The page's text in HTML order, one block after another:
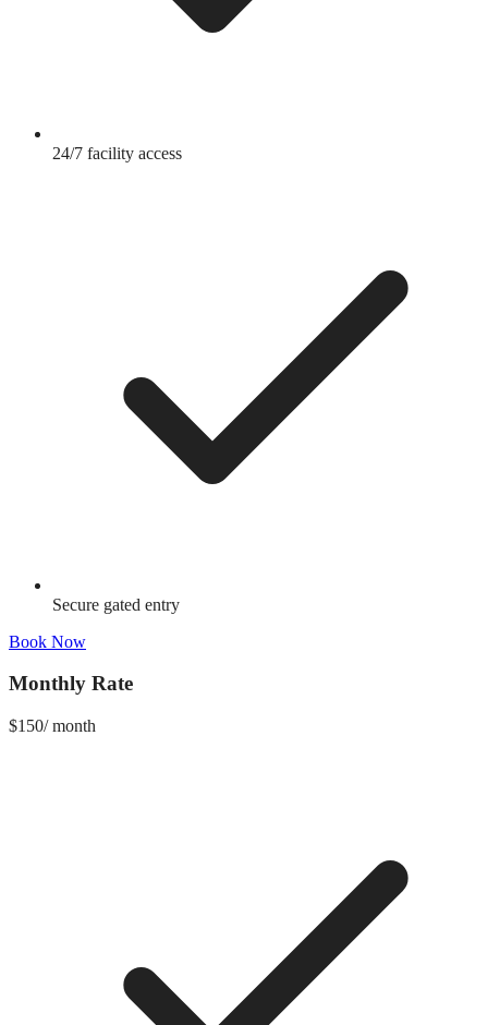
24/7 facility access
Secure gated entry
Book Now
Monthly Rate
$150/month